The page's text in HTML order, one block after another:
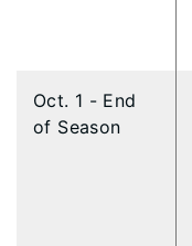
Oct. 1 - End
of Season